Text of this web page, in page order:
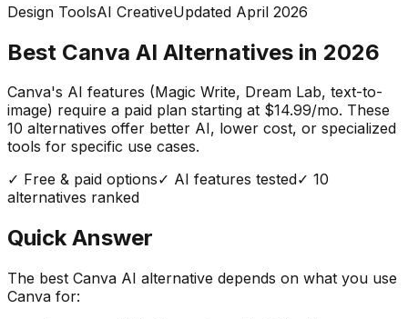
Design ToolsAI CreativeUpdated April 2026
Best Canva AI Alternatives in 2026
Canva's AI features (Magic Write, Dream Lab, text-to-
image) require a paid plan starting at $14.99/mo. These
10 alternatives offer better AI, lower cost, or specialized
tools for specific use cases.
✓ Free & paid options✓ AI features tested✓ 10
alternatives ranked
Quick Answer
The best Canva AI alternative depends on what you use
Canva for: